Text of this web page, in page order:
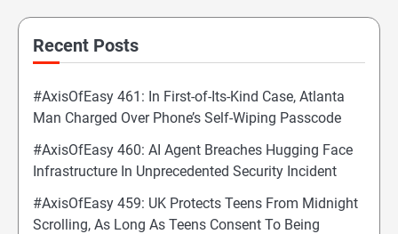
Recent Posts
#AxisOfEasy 461: In First-of-Its-Kind Case, Atlanta
Man Charged Over Phone’s Self-Wiping Passcode
#AxisOfEasy 460: AI Agent Breaches Hugging Face
Infrastructure In Unprecedented Security Incident
#AxisOfEasy 459: UK Protects Teens From Midnight
Scrolling, As Long As Teens Consent To Being